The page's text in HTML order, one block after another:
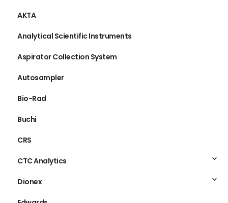
AKTA
Analytical Scientific Instruments
Aspirator Collection System
Autosampler
Bio-Rad
Buchi
CRS
CTC Analytics
Dionex